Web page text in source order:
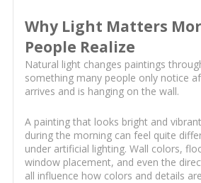
Why Light Matters
People Realize
Natural light changes paintings
something many people only notice
arrives and is hanging on the wall.
A painting that looks bright and
during the morning can feel quite
under artificial lighting. Wall colors,
window placement, and even the
all influence how colors and details